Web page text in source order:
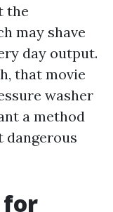
the
may shave
day output.
that movie
washer
a method
for